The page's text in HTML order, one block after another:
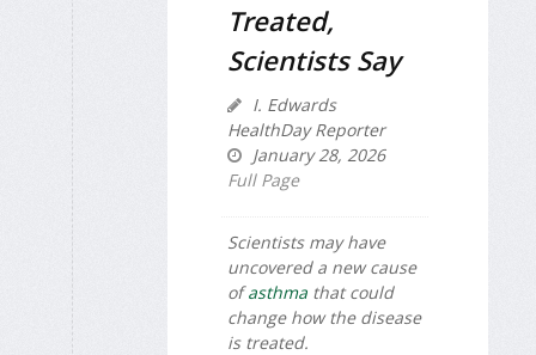
Treated,
Scientists Say
I. Edwards
HealthDay Reporter
January 28, 2026
Full Page
Scientists may have
uncovered a new cause
ofasthma that could
change how the disease
is treated.